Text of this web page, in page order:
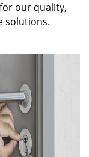
our quality,
solutions.